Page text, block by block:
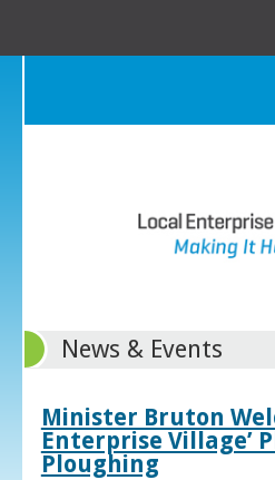
News & Events
Minister Bruton
Enterprise Village’
Ploughing